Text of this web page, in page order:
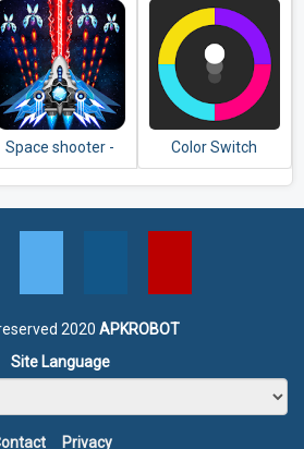
Space shooter -
Galaxy attack -
Color Switch
2020 APKROBOT
Site Language
Privacy